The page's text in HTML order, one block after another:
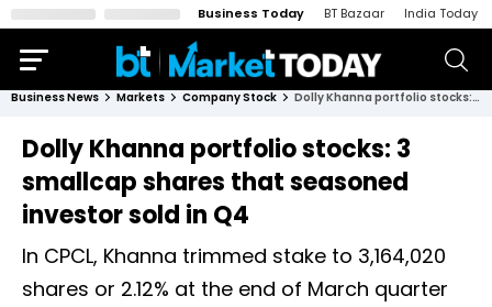
Business Today BT Bazaar India Today
Business News Markets Company Stock Dolly Khanna portfolio stocks: 3 smallcap shares that seasoned investor sold in Q4
Dolly Khanna portfolio stocks: 3
smallcap shares that seasoned
investor sold in Q4
In CPCL, Khanna trimmed stake to 3,164,020
shares or 2.12% at the end of March quarter